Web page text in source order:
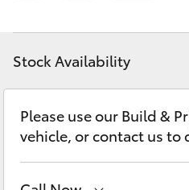
LandCruiser Prado
C-HR
Contact
Stock Availability
Please use our Build &
vehicle, or contact us to